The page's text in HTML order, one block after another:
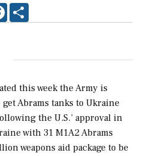
FACEBOOK
this week the Army is
Abrams tanks to Ukraine
the U.S.’ approval in
with 31 M1A2 Abrams
weapons aid package to be